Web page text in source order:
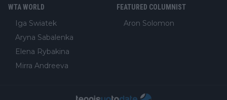
WTA WORLD
Iga Swiatek
Aryna Sabalenka
Elena Rybakina
Mirra Andreeva
FEATURED COLUMNIST
Aron Solomon